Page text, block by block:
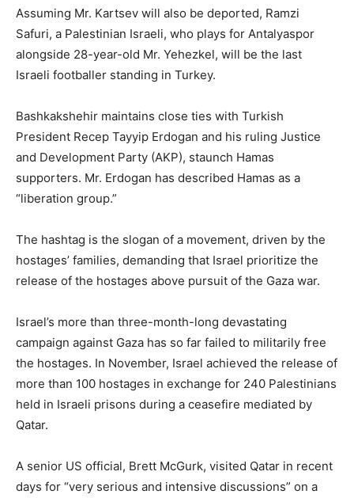
Assuming Mr. Kartsev will also be deported, Ramzi
Safuri, a Palestinian Israeli, who plays for Antalyaspor
alongside 28-year-old Mr. Yehezkel, will be the last
Israeli footballer standing in Turkey.
Bashkakshehir maintains close ties with Turkish
President Recep Tayyip Erdogan and his ruling Justice
and Development Party (AKP), staunch Hamas
supporters. Mr. Erdogan has described Hamas as a
“liberation group.”
The hashtag is the slogan of a movement, driven by the
hostages’ families, demanding that Israel prioritize the
release of the hostages above pursuit of the Gaza war.
Israel’s more than three-month-long devastating
campaign against Gaza has so far failed to militarily free
the hostages. In November, Israel achieved the release of
more than 100 hostages in exchange for 240 Palestinians
held in Israeli prisons during a ceasefire mediated by
Qatar.
A senior US official, Brett McGurk, visited Qatar in recent
days for “very serious and intensive discussions” on a